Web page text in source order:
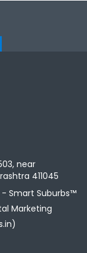
near
411045
- Smart Suburbs™
Marketing